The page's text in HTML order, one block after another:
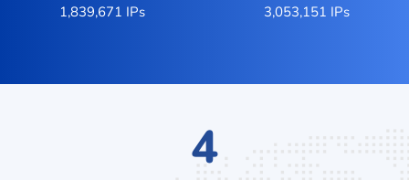
1,839,671 IPs
3,053,151 IPs
7